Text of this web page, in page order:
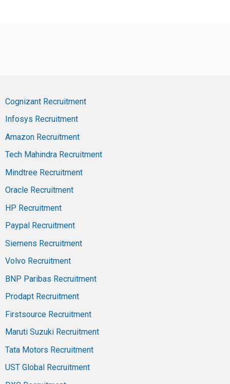
Cognizant Recruitment
Infosys Recruitment
Amazon Recruitment
Tech Mahindra Recruitment
Mindtree Recruitment
Oracle Recruitment
HP Recruitment
Paypal Recruitment
Siemens Recruitment
Volvo Recruitment
BNP Paribas Recruitment
Prodapt Recruitment
Firstsource Recruitment
Maruti Suzuki Recruitment
Tata Motors Recruitment
UST Global Recruitment